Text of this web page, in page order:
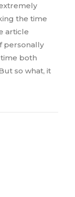
the time
article
personally
both
so what, it